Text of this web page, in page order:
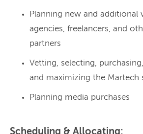
Planning new and additional
agencies, freelancers, and
partners
Vetting, selecting,
and maximizing the Martech
Planning media purchases